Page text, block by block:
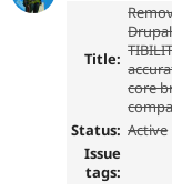
Title:
core
Status: Active
Issue
tags: